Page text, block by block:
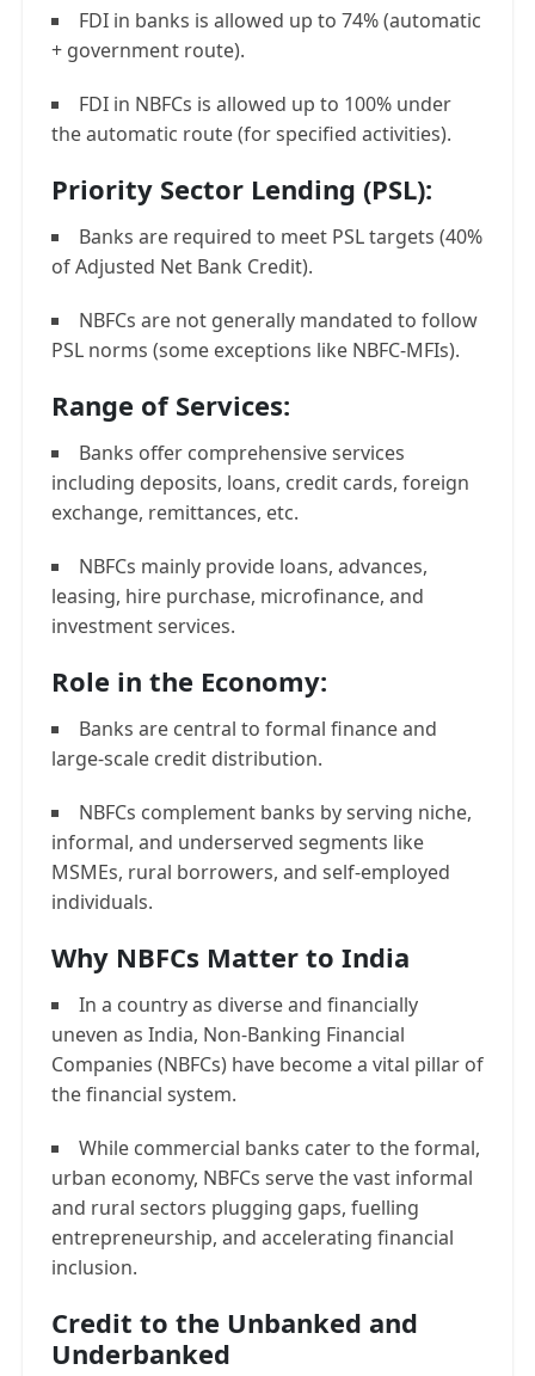
FDI in banks is allowed up to 74% (automatic
+ government route).
FDI in NBFCs is allowed up to 100% under
the automatic route (for specified activities).
Priority Sector Lending (PSL):
Banks are required to meet PSL targets (40%
of Adjusted Net Bank Credit).
NBFCs are not generally mandated to follow
PSL norms (some exceptions like NBFC-MFIs).
Range of Services:
Banks offer comprehensive services
including deposits, loans, credit cards, foreign
exchange, remittances, etc.
NBFCs mainly provide loans, advances,
leasing, hire purchase, microfinance, and
investment services.
Role in the Economy:
Banks are central to formal finance and
large-scale credit distribution.
NBFCs complement banks by serving niche,
informal, and underserved segments like
MSMEs, rural borrowers, and self-employed
individuals.
Why NBFCs Matter to India
In a country as diverse and financially
uneven as India, Non-Banking Financial
Companies (NBFCs) have become a vital pillar of
the financial system.
While commercial banks cater to the formal,
urban economy, NBFCs serve the vast informal
and rural sectors plugging gaps, fuelling
entrepreneurship, and accelerating financial
inclusion.
Credit to the Unbanked and
Underbanked